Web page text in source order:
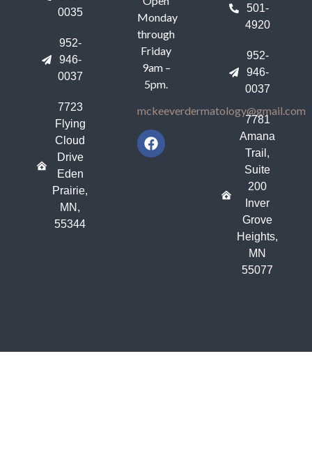
0035
952-
946-
0037
7723
Flying
Cloud
Drive
Eden
Prairie,
MN,
55344
Monday
through
Friday
9am –
5pm.
mckeeverdermatology@gmail.com
501-
4920
952-
946-
0037
7781
Amana
Trail,
Suite
200
Inver
Grove
Heights,
MN
55077